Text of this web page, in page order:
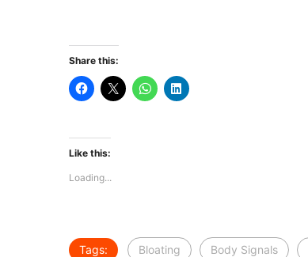
Share this:
Like this:
Loading...
Tags: Bloating Body Signals